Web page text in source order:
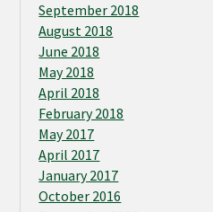
September 2018
August 2018
June 2018
May 2018
April 2018
February 2018
May 2017
April 2017
January 2017
October 2016